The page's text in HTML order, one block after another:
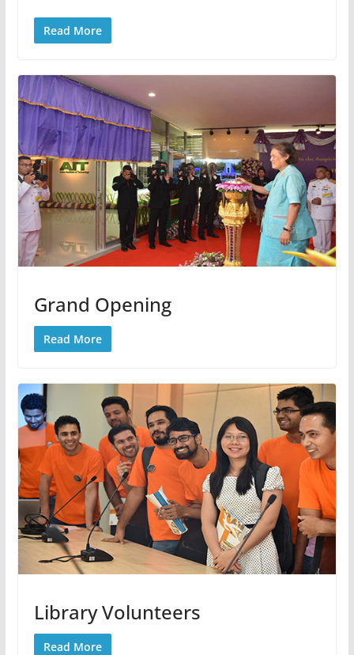
Read More
Grand Opening
Read More
Library Volunteers
Read More